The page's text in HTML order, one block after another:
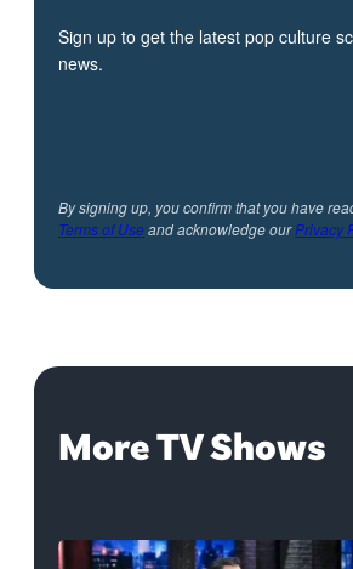
Sign up to get the latest pop culture
news.
By signing up, you confirm that you have
Terms of Useand acknowledge ourPrivacy
More TV Shows